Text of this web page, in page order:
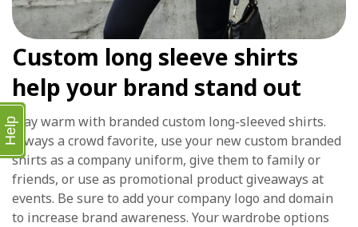
Custom long sleeve shirts
help your brand stand out
Stay warm with branded custom long-sleeved shirts.
Always a crowd favorite, use your new custom branded
shirts as a company uniform, give them to family or
friends, or use as promotional product giveaways at
events. Be sure to add your company logo and domain
to increase brand awareness. Your wardrobe options
Help